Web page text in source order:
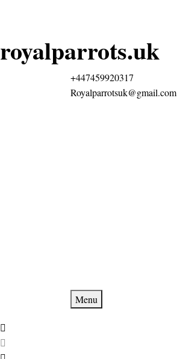
royalparrots.uk
+447459920317
Royalparrotsuk@gmail.com
Menu